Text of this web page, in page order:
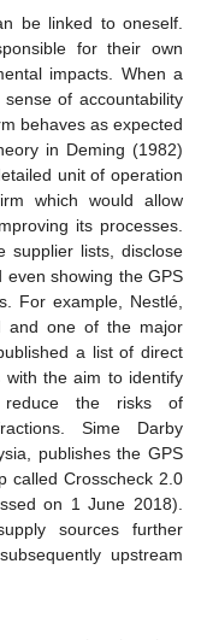
be linked to oneself.
for their own
impacts. When a
of accountability
behaves as expected
in Deming (1982)
unit of operation
which would allow
its processes.
supplier lists, disclose
even showing the GPS
For example, Nestlé,
and one of the major
a list of direct
the aim to identify
reduce the risks of
Sime Darby
publishes the GPS
called Crosscheck 2.0
on 1 June 2018).
sources further
upstream